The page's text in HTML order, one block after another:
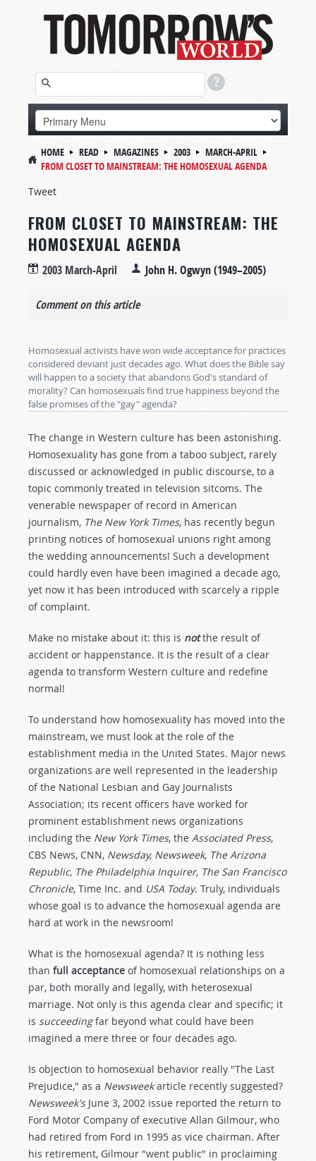
HOME READ MAGAZINES 2003
MARCH-APRIL
FROM CLOSET TO MAINSTREAM: THE HOMOSEXUAL AGENDA
Tweet
FROM CLOSET TO MAINSTREAM: THE
HOMOSEXUAL AGENDA
2003 March-April John H. Ogwyn (1949–2005)
Comment on this article
Homosexual activists have won wide acceptance for practices
considered deviant just decades ago. What does the Bible say
will happen to a society that abandons God's standard of
morality? Can homosexuals find true happiness beyond the
false promises of the "gay" agenda?
The change in Western culture has been astonishing.
Homosexuality has gone from a taboo subject, rarely
discussed or acknowledged in public discourse, to a
topic commonly treated in television sitcoms. The
venerable newspaper of record in American
journalism, The New York Times, has recently begun
printing notices of homosexual unions right among
the wedding announcements! Such a development
could hardly even have been imagined a decade ago,
yet now it has been introduced with scarcely a ripple
of complaint.
Make no mistake about it: this is notthe result of
accident or happenstance. It is the result of a clear
agenda to transform Western culture and redefine
normal!
To understand how homosexuality has moved into the
mainstream, we must look at the role of the
establishment media in the United States. Major news
organizations are well represented in the leadership
of the National Lesbian and Gay Journalists
Association; its recent officers have worked for
prominent establishment news organizations
including the New York Times, the Associated Press,
CBS News, CNN, Newsday, Newsweek, The Arizona
Republic, The Philadelphia Inquirer, The San Francisco
Chronicle, Time Inc. and USA Today. Truly, individuals
whose goal is to advance the homosexual agenda are
hard at work in the newsroom!
What is the homosexual agenda? It is nothing less
than full acceptance of homosexual relationships on a
par, both morally and legally, with heterosexual
marriage. Not only is this agenda clear and specific; it
is succeedingfar beyond what could have been
imagined a mere three or four decades ago.
Is objection to homosexual behavior really "The Last
Prejudice," as a Newsweekarticle recently suggested?
Newsweek'sJune 3, 2002 issue reported the return to
Ford Motor Company of executive Allan Gilmour, who
had retired from Ford in 1995 as vice chairman. After
his retirement, Gilmour "went public" in proclaiming